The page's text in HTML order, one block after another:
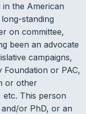
the American
standing
on committee,
been an advocate
campaigns,
or PAC,
or other
etc. This person
or PhD, or an